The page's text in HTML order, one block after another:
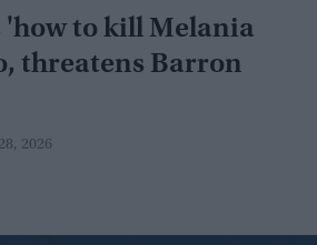
'how to kill Melania
threatens Barron
2026